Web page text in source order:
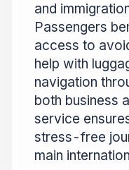
and
Passengers
access to
help with
navigation
both business
service
stress-free
main